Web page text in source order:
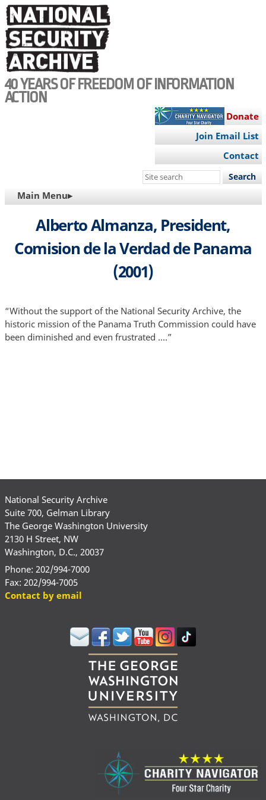
Skip
to
main
content
40 YEARS OF FREEDOM OF INFORMATION
ACTION
Donate
Join Email List
Contact
Search
site
MAIN
NAVIGATION
Main Menu▸
Alberto Almanza, President,
Comision de la Verdad de Panama
(2001)
“Without the support of the National Security Archive, the
historic mission of the Panama Truth Commission could have
been diminished and even frustrated ….”
National Security Archive
Suite 700, Gelman Library
The George Washington University
2130 H Street, NW
Washington, D.C., 20037
Phone: 202/994-7000
Fax: 202/994-7005
Contact by email